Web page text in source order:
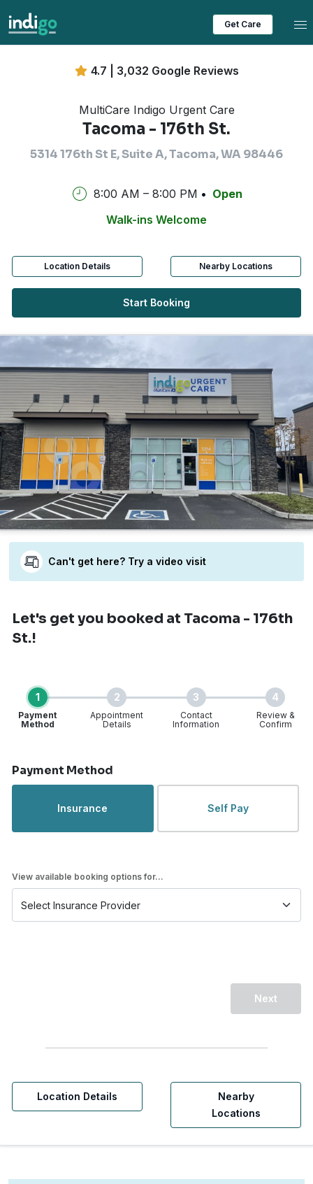
Get Care
4.7 | 3,032 Google Reviews
MultiCare Indigo Urgent Care
Tacoma - 176th St.
5314 176th St E, Suite A, Tacoma, WA 98446
8:00 AM – 8:00 PM
Open
Walk-ins Welcome
Location Details Nearby Locations
Start Booking
Can't get here? Try a video visit
Let's get you booked at Tacoma - 176th
St.!
1
Payment
Method
2
Appointment
Details
3
Contact
Information
4
Review &
Confirm
Payment Method
Insurance Self Pay
View available booking options for...
Next
Location Details
Nearby
Locations